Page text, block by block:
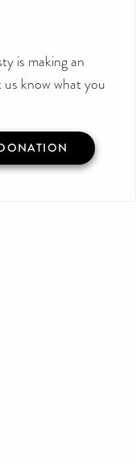
is making an
know what you